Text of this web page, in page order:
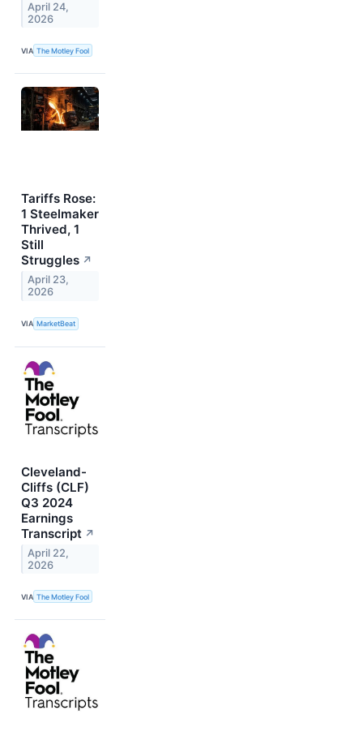
April 24,
2026
VIA The Motley Fool
Tariffs Rose:
1 Steelmaker
Thrived, 1
Still
Struggles ↗
April 23,
2026
VIA MarketBeat
Cleveland-
Cliffs (CLF)
Q3 2024
Earnings
Transcript ↗
April 22,
2026
VIA The Motley Fool